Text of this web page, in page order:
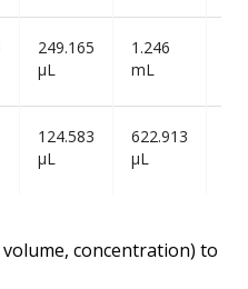
249.165
µL
1.246
mL
124.583
µL
622.913
µL
concentration) to